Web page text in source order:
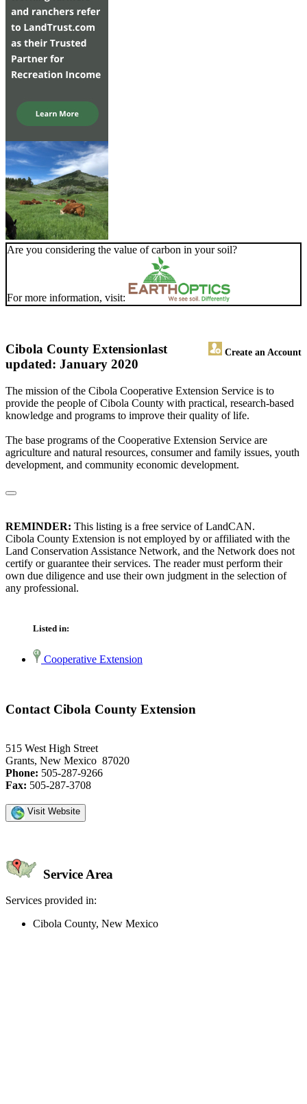
Are you considering the value of carbon in your soil?
For more information, visit:
Cibola County Extension Create an Account
last
updated: January 2020
The mission of the Cibola Cooperative Extension Service is to
provide the people of Cibola County with practical, research-based
knowledge and programs to improve their quality of life.
The base programs of the Cooperative Extension Service are
agriculture and natural resources, consumer and family issues, youth
development, and community economic development.
REMINDER: This listing is a free service of LandCAN.
Cibola County Extension is not employed by or affiliated with the
Land Conservation Assistance Network, and the Network does not
certify or guarantee their services. The reader must perform their
own due diligence and use their own judgment in the selection of
any professional.
Listed in:
Cooperative Extension
Contact Cibola County Extension
515 West High Street
Grants, New Mexico 87020
Phone: 505-287-9266
Fax: 505-287-3708
Visit Website
Service Area
Services provided in:
Cibola County, New Mexico